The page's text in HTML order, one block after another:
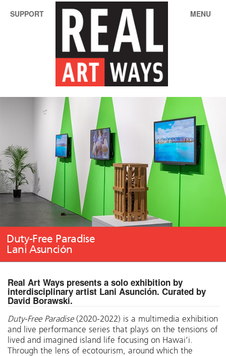
SUPPORT MENU
Duty-Free Paradise
Lani Asunción
Real Art Ways presents a solo exhibition by
interdisciplinary artist Lani Asunción. Curated by
David Borawski.
Duty-Free Paradise(2020-2022) is a multimedia exhibition
and live performance series that plays on the tensions of
lived and imagined island life focusing on Hawai’i.
Through the lens of ecotourism, around which the